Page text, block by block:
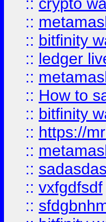
::
:: bitfinity
:: ledger
::
:: How to
:: bitfinity
:: https://
::
:: sadasdas
:: vxfgdfsdf
::